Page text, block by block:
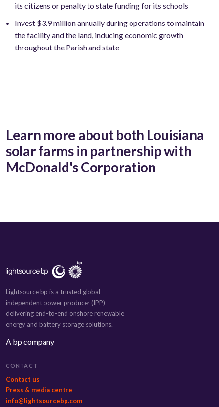
its citizens or penalty to state funding for its schools
Invest $3.9 million annually during operations to maintain
the facility and the land, inducing economic growth
throughout the Parish and state
Learn more about both Louisiana
solar farms in partnership with
McDonald's Corporation
Lightsource bp is a trusted global
independent power producer (IPP)
delivering end-to-end onshore renewable
energy and battery storage solutions.
A bp company
CONTACT
Contact us
Press & media centre
info@lightsourcebp.com